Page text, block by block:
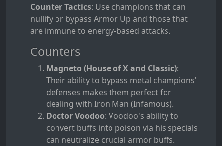
Counter Tactics: Use champions that can
nullify or bypass Armor Up and those that
are immune to energy-based attacks.
Counters
Magneto (House of X and Classic):
Their ability to bypass metal champions'
defenses makes them perfect for
dealing with Iron Man (Infamous).
Doctor Voodoo: Voodoo's ability to
convert buffs into poison via his specials
can neutralize crucial armor buffs.